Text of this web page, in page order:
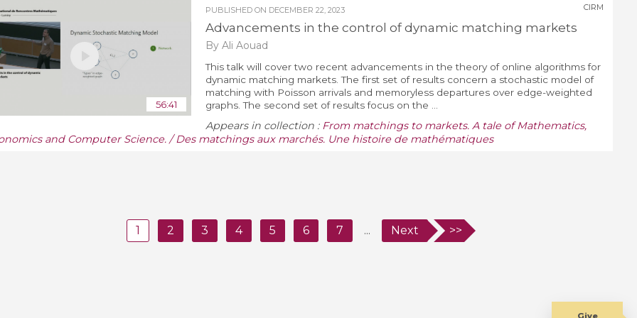
56:41
PUBLISHED ON DECEMBER 22, 2023
Advancements in the control of dynamic matching markets
By Ali Aouad
CIRM
This talk will cover two recent advancements in the theory of online algorithms for
dynamic matching markets. The first set of results concern a stochastic model of
matching with Poisson arrivals and memoryless departures over edge-weighted
graphs. The second set of results focus on the ...
Appears in collection : From matchings to markets. A tale of Mathematics,
and Computer Science. / Des matchings aux marchés. Une histoire de mathématiques
1 2 3 4 5 6 7 ... Next >>
Give